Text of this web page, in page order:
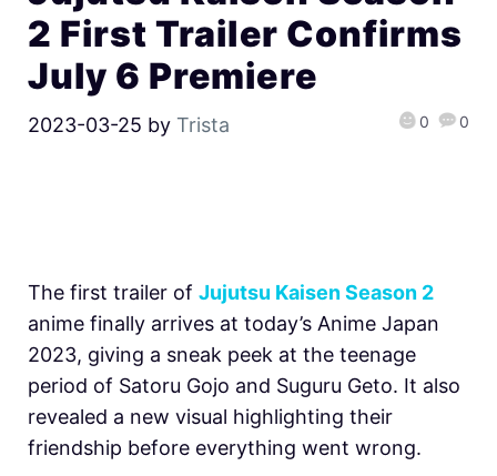
2 First Trailer Confirms
July 6 Premiere
2023-03-25 by Trista 0 0
The first trailer of Jujutsu Kaisen Season 2
anime finally arrives at today’s Anime Japan
2023, giving a sneak peek at the teenage
period of Satoru Gojo and Suguru Geto. It also
revealed a new visual highlighting their
friendship before everything went wrong.